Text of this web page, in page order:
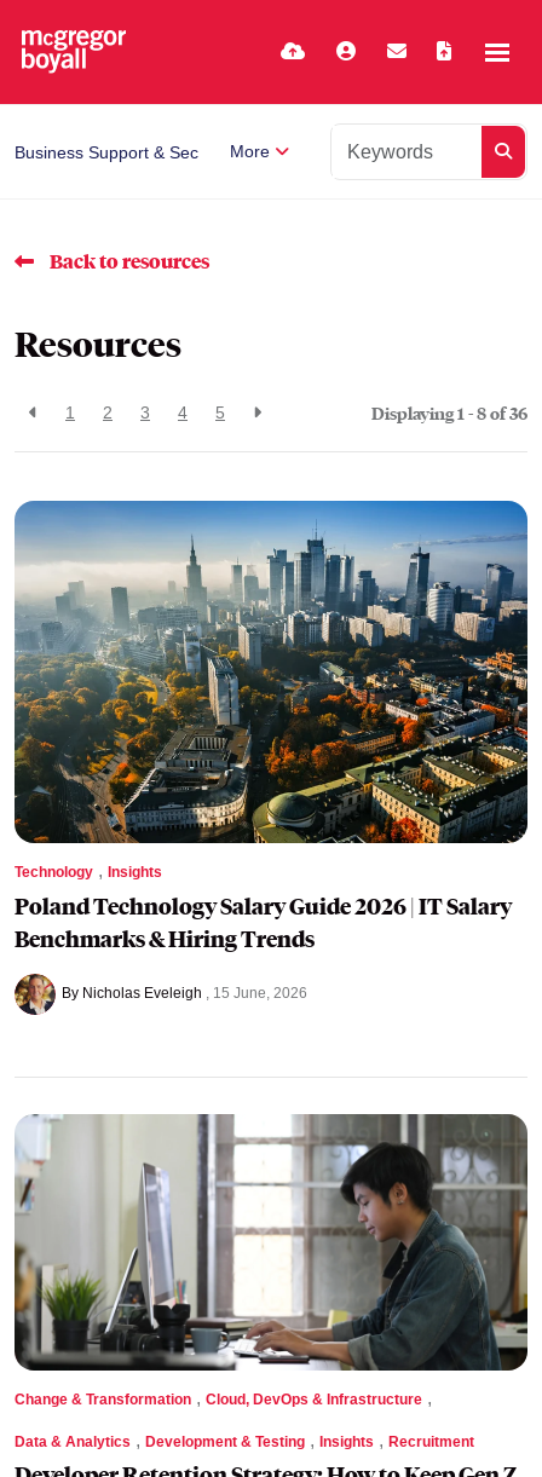
Business Support & SecretarialMore
Back to resources
Resources
1 2 3 4 5 Displaying 1 - 8 of36
Technology , Insights
Poland Technology Salary Guide 2026 | IT Salary
Benchmarks & Hiring Trends
By Nicholas Eveleigh 15 June, 2026
Change & Transformation , Cloud, DevOps & Infrastructure ,
Data & Analytics , Development & Testing , Insights , Recruitment